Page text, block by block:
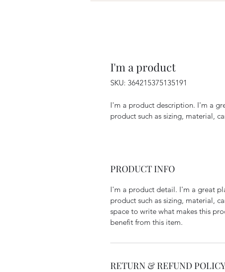
I'm a product
SKU: 364215375135191
I'm a product description. I'm a
product such as sizing, material,
PRODUCT INFO
I'm a product detail. I'm a great
product such as sizing, material,
space to write what makes this
benefit from this item.
RETURN & REFUND